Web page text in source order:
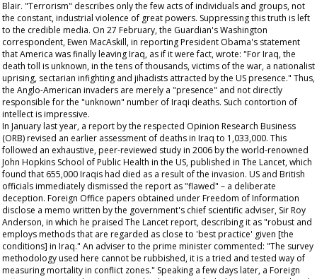
Blair. "Terrorism" describes only the few acts of individuals and groups, not
the constant, industrial violence of great powers. Suppressing this truth is left
to the credible media. On 27 February, the Guardian'sWashington
correspondent, Ewen MacAskill, in reporting President Obama's statement
that America was finally leaving Iraq, as if it were fact, wrote: "For Iraq, the
death toll is unknown, in the tens of thousands, victims of the war, a nationalist
uprising, sectarian infighting and jihadists attracted by the US presence." Thus,
the Anglo-American invaders are merely a "presence" and not directly
responsible for the "unknown" number of Iraqi deaths. Such contortion of
intellect is impressive.
In January last year, a report by the respected Opinion Research Business
(ORB) revised an earlier assessment of deaths in Iraq to 1,033,000. This
followed an exhaustive, peer-reviewed study in 2006 by the world-renowned
John Hopkins School of Public Health in the US, published in The Lancet,which
found that 655,000 Iraqis had died as a result of the invasion. US and British
officials immediately dismissed the report as "flawed" – a deliberate
deception. Foreign Office papers obtained under Freedom of Information
disclose a memo written by the government's chief scientific adviser, Sir Roy
Anderson, in which he praised The Lancetreport, describing it as "robust and
employs methods that are regarded as close to 'best practice' given [the
conditions] in Iraq." An adviser to the prime minister commented: "The survey
methodology used here cannot be rubbished, it is a tried and tested way of
measuring mortality in conflict zones." Speaking a few days later, a Foreign